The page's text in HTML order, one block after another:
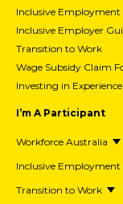
Inclusive Employment
Inclusive Employer
Transition to Work
Wage Subsidy Claim
Investing in Experience
I’m A Participant
Workforce Australia
Inclusive Employment
Transition to Work